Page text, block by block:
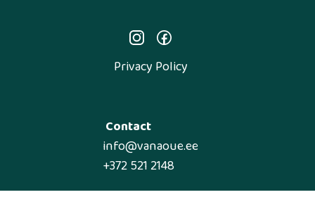
Privacy Policy
Contact
info@vanaoue.ee
+372 521 2148